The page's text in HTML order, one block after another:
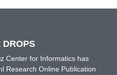
Center for Informatics has
Research Online Publication